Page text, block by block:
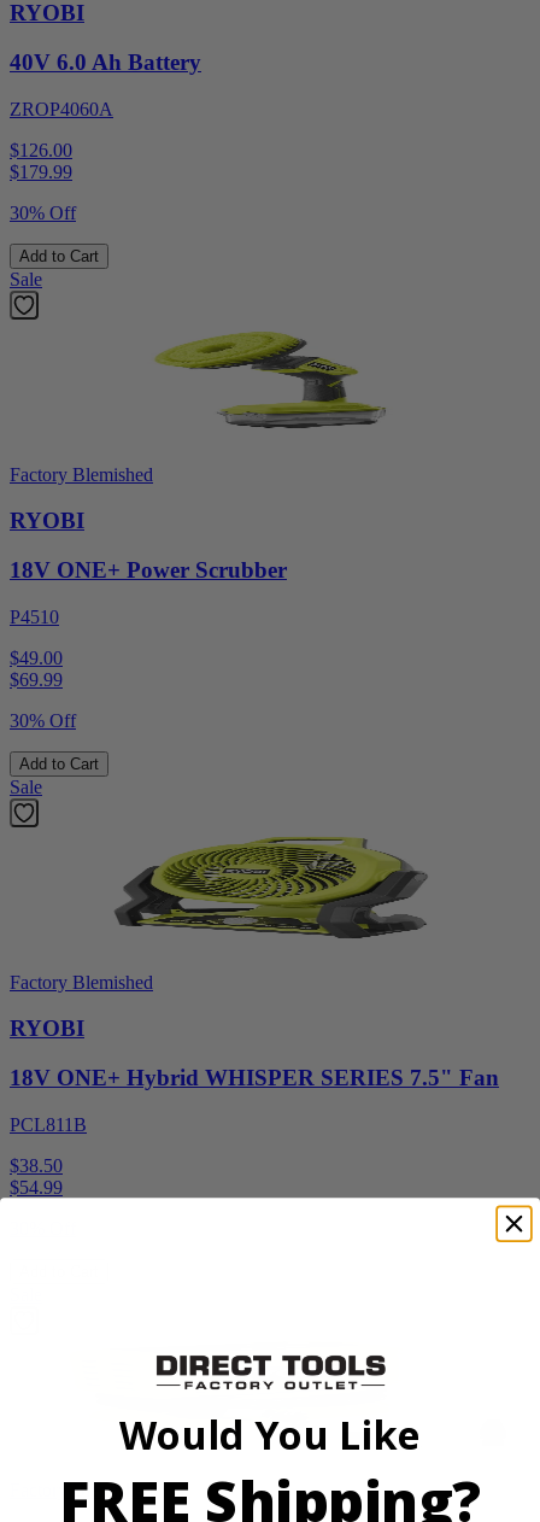
RYOBI
40V 6.0 Ah Battery
ZROP4060A
$126.00
$179.99
30% Off
Add to Cart
Sale
Factory Blemished
RYOBI
18V ONE+ Power Scrubber
P4510
$49.00
$69.99
30% Off
Add to Cart
Sale
Factory Blemished
RYOBI
18V ONE+ Hybrid WHISPER SERIES 7.5" Fan
PCL811B
$38.50
$54.99
Factory Blemished
Would You Like
FREE Shipping?